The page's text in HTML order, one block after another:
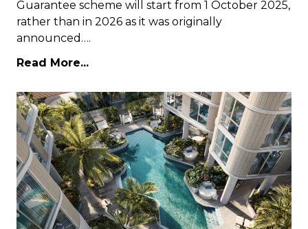
Guarantee scheme will start from 1 October 2025,
rather than in 2026 as it was originally
announced….
Read More...